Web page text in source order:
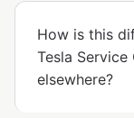
How is this
Tesla
elsewhere?